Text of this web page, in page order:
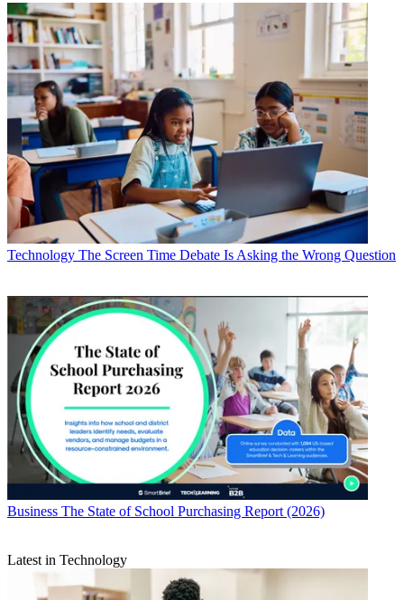
Technology The Screen Time Debate Is Asking the Wrong Question
Business The State of School Purchasing Report (2026)
Latest in Technology